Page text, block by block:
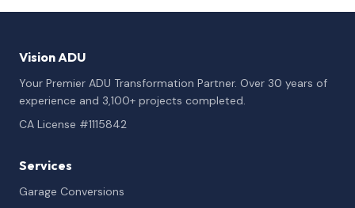
Vision ADU
Your Premier ADU Transformation Partner. Over 30 years of
experience and 3,100+ projects completed.
CA License #1115842
Services
Garage Conversions